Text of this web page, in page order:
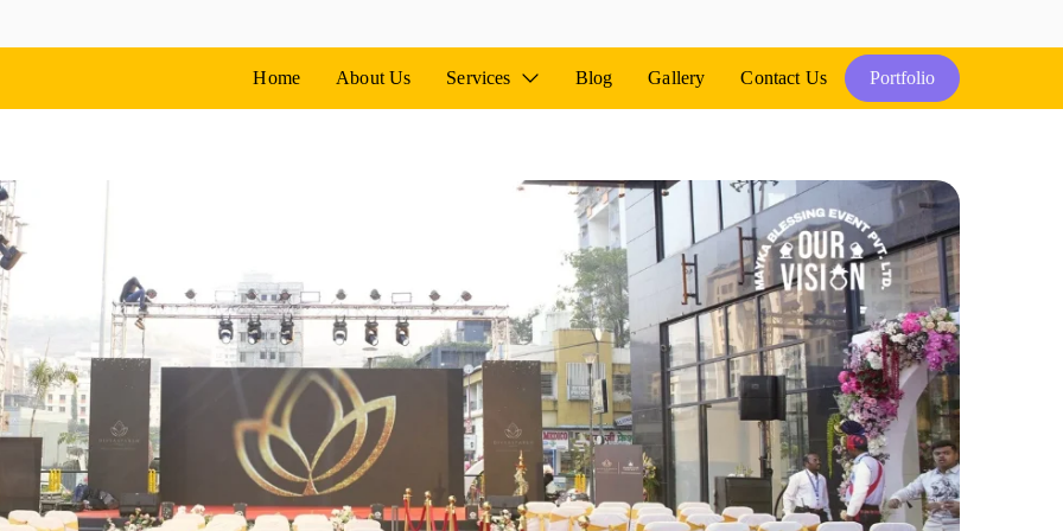
Home About Us Services Blog Gallery Contact Us Portfolio